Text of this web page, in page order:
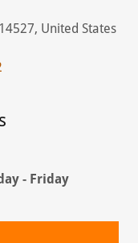
United States
- Friday